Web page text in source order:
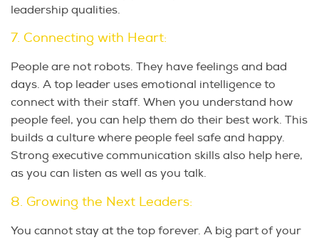
leadership qualities.
7. Connecting with Heart:
People are not robots. They have feelings and bad
days. A top leader uses emotional intelligence to
connect with their staff. When you understand how
people feel, you can help them do their best work. This
builds a culture where people feel safe and happy.
Strong executive communication skills also help here,
as you can listen as well as you talk.
8. Growing the Next Leaders:
You cannot stay at the top forever. A big part of your